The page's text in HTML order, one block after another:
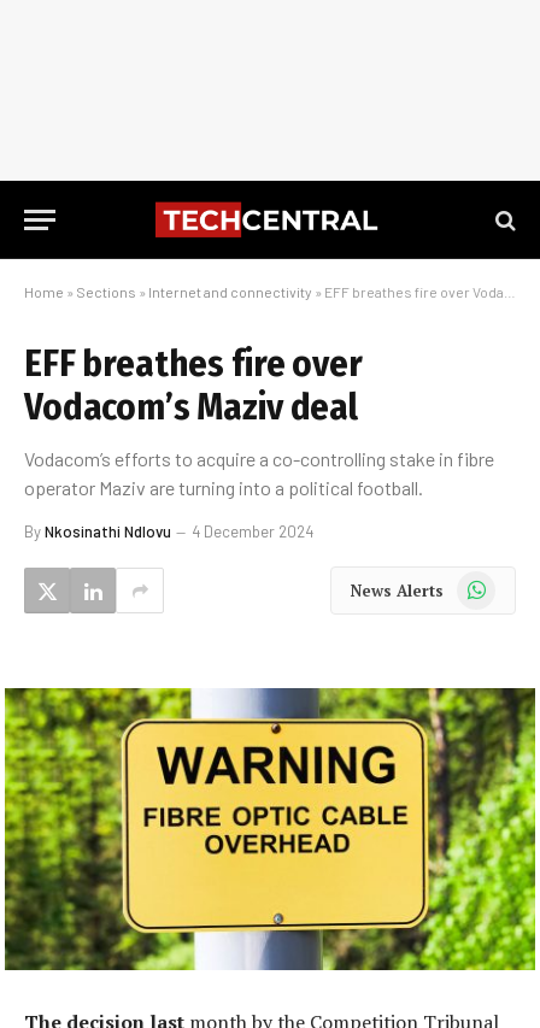
Home » Sections » Internet and connectivity » EFF breathes fire over Vodacom’s Maziv deal
EFF breathes fire over
Vodacom’s Maziv deal
Vodacom’s efforts to acquire a co-controlling stake in fibre
operator Maziv are turning into a political football.
ByNkosinathi Ndlovu 4 December 2024
News Alerts WhatsApp
The decision last month by the Competition Tribunal